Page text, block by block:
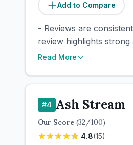
Add to Compare
- Reviews are
review highlights
Read More
#4 Ash Stream
Our Score (32/100)
4.8(15)